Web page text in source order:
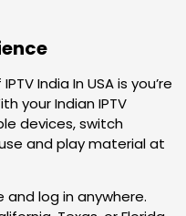
India In USA is you’re
your Indian IPTV
devices, switch
and play material at
and log in anywhere.